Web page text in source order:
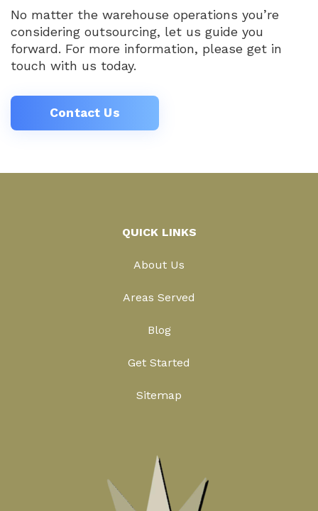
No matter the warehouse operations you’re
considering outsourcing, let us guide you
forward. For more information, please get in
touch with us today.
Contact Us
QUICK LINKS
About Us
Areas Served
Blog
Get Started
Sitemap